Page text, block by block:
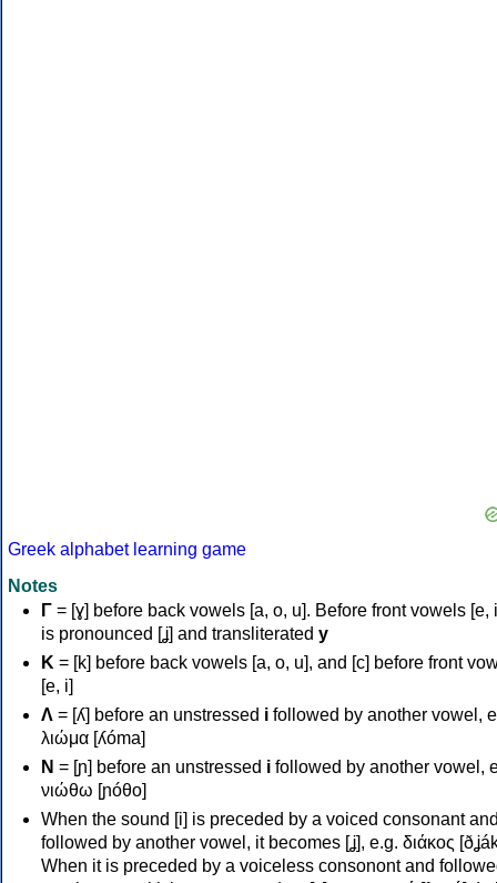
Greek alphabet learning game
Notes
Γ = [ɣ] before back vowels [a, o, u]. Before front vowels [e,
is pronounced [ʝ] and transliterated y
Κ = [k] before back vowels [a, o, u], and [c] before front
[e, i]
Λ = [ʎ] before an unstressed i followed by another vowel,
λιώμα [ʎóma]
Ν = [ɲ] before an unstressed i followed by another vowel,
νιώθω [ɲóθo]
When the sound [i] is preceded by a voiced consonant
followed by another vowel, it becomes [ʝ], e.g. διάκος
When it is preceded by a voiceless consonont and